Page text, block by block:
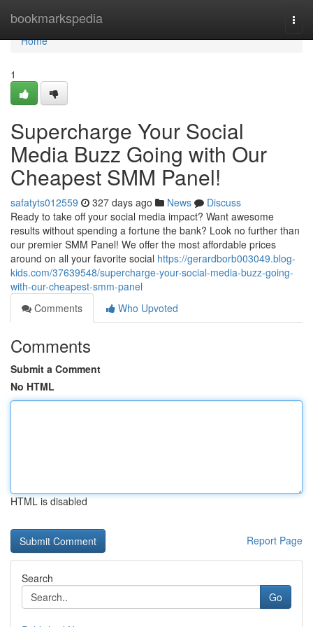
bookmarkspedia
Home
Home
1
Supercharge Your Social
Media Buzz Going with Our
Cheapest SMM Panel!
safatyts012559 327 days ago News
Discuss
Ready to take off your social media impact? Want awesome
results without spending a fortune the bank? Look no further than
our premier SMM Panel! We offer the most affordable prices
around on all your favorite social https://gerardborb003049.blog-
kids.com/37639548/supercharge-your-social-media-buzz-going-
with-our-cheapest-smm-panel
Comments
Who Upvoted
Comments
Submit a Comment
No HTML
HTML is disabled
Report Page
Search
Go